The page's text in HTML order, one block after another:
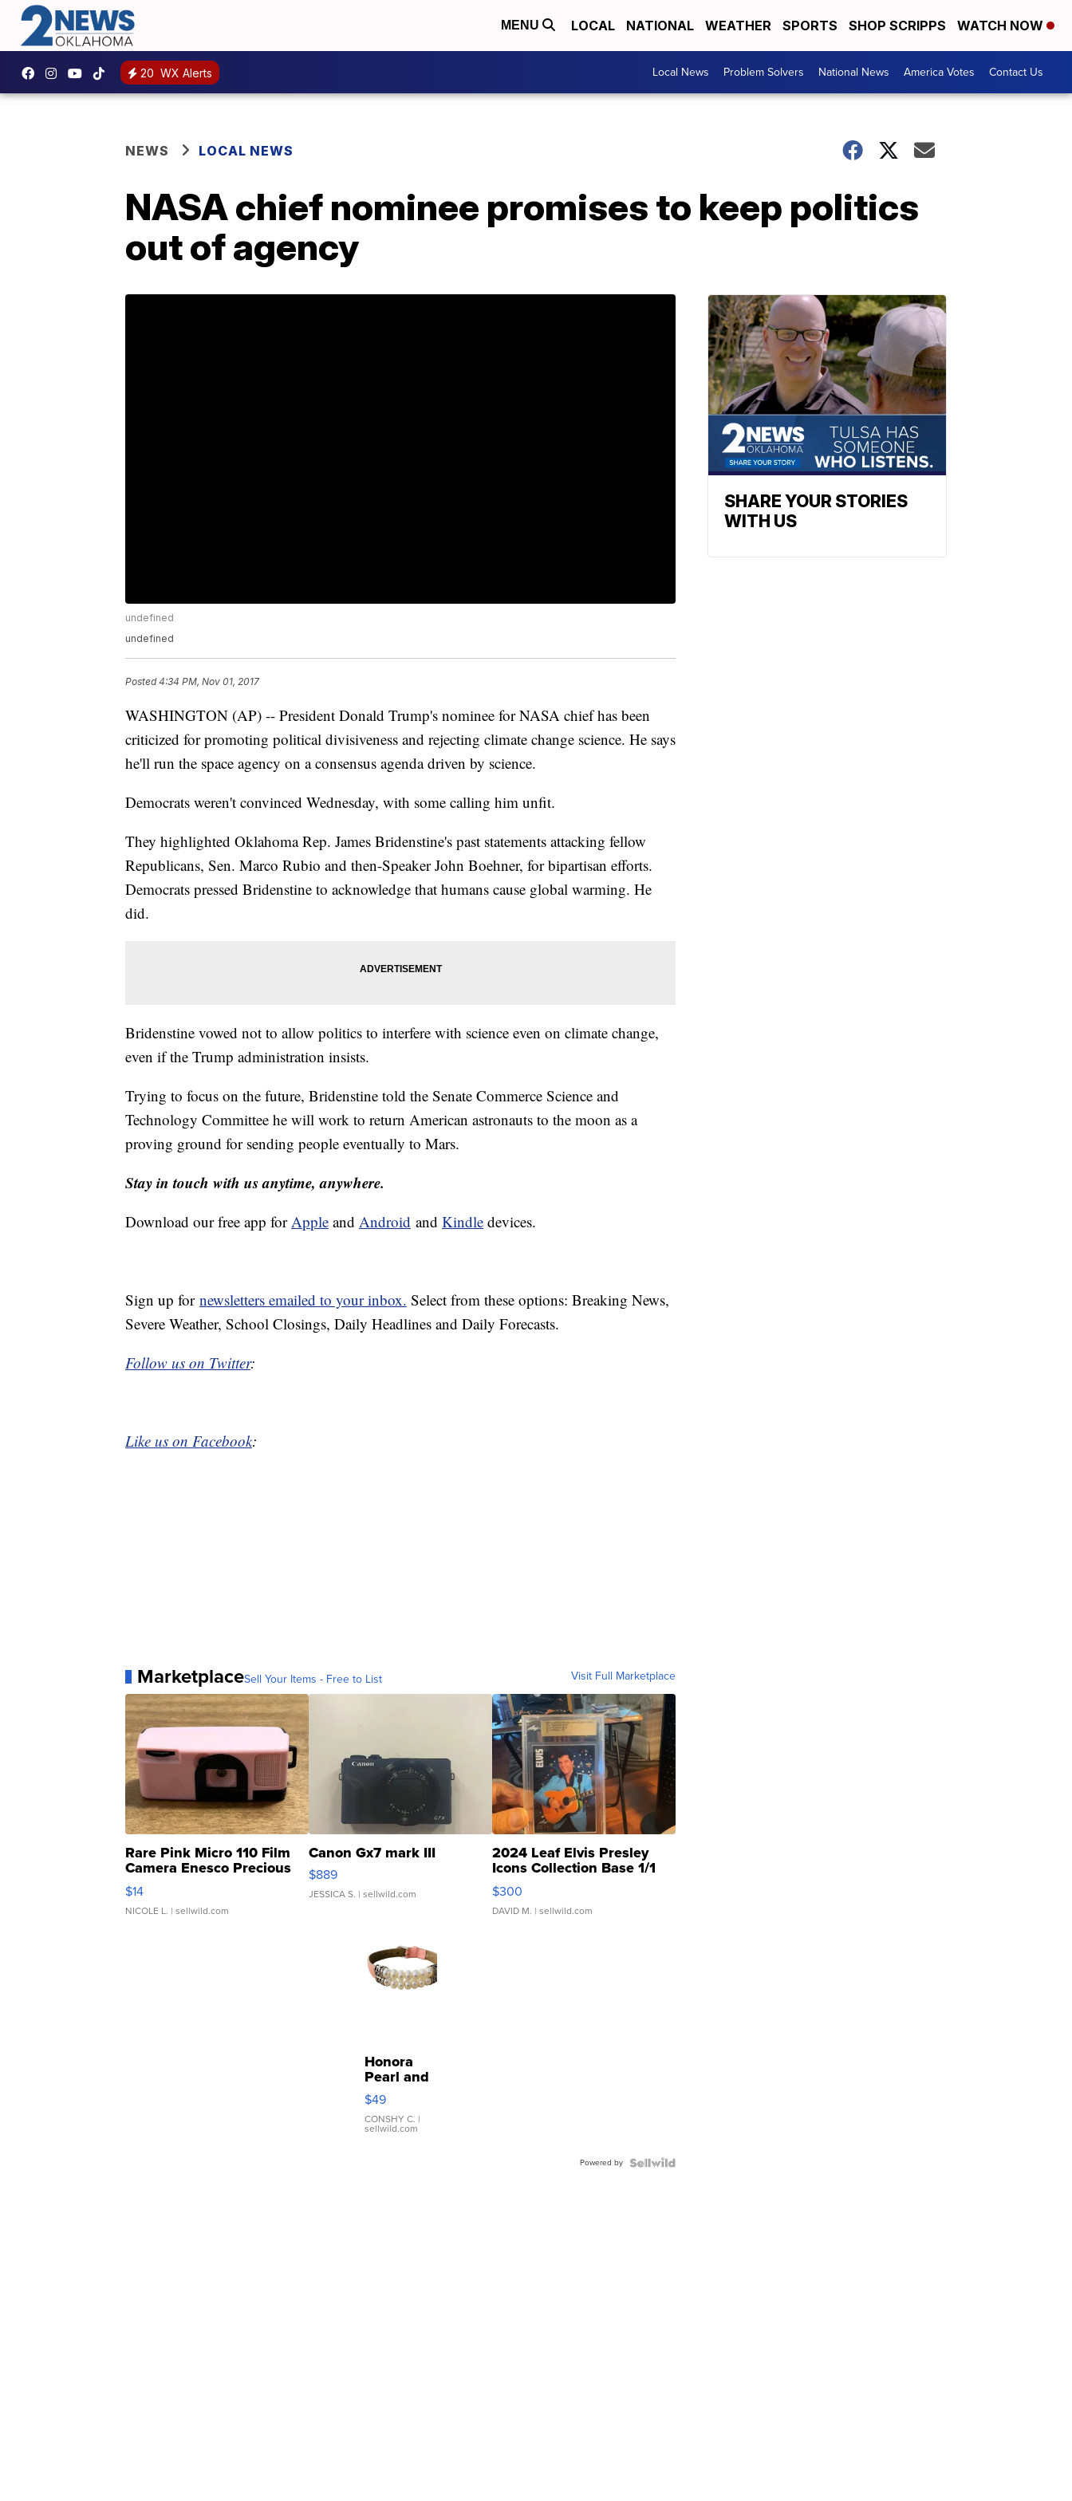
MENU LOCAL NATIONAL WEATHER SPORTS SHOP SCRIPPS WATCH NOW
20 WX Alerts Local News Problem Solvers National News America Votes Contact Us
NEWS LOCAL NEWS
NASA chief nominee promises to keep politics
out of agency
undefined
undefined
Posted4:34 PM, Nov 01, 2017
WASHINGTON (AP) -- President Donald Trump's nominee for NASA chief has been
criticized for promoting political divisiveness and rejecting climate change science. He says
he'll run the space agency on a consensus agenda driven by science.
Democrats weren't convinced Wednesday, with some calling him unfit.
They highlighted Oklahoma Rep. James Bridenstine's past statements attacking fellow
Republicans, Sen. Marco Rubio and then-Speaker John Boehner, for bipartisan efforts.
Democrats pressed Bridenstine to acknowledge that humans cause global warming. He
did.
Bridenstine vowed not to allow politics to interfere with science even on climate change,
even if the Trump administration insists.
Trying to focus on the future, Bridenstine told the Senate Commerce Science and
Technology Committee he will work to return American astronauts to the moon as a
proving ground for sending people eventually to Mars.
Stay in touch with us anytime, anywhere.
Download our free app forApple and Android and Kindle devices.
Sign up for newsletters emailed to your inbox. Select from these options: Breaking News,
Severe Weather, School Closings, Daily Headlines and Daily Forecasts.
Follow us on Twitter:
Like us on Facebook:
MarketplaceSell Your Items - Free to List Visit Full Marketplace
Rare Pink Micro 110 Film
Camera Enesco Precious
Moments TD4
$14
NICOLE L. | sellwild.com
Canon Gx7 mark III
$889
JESSICA S. | sellwild.com
2024 Leaf Elvis Presley
Icons Collection Base 1/1
SSP Clear ...
$300
DAVID M. | sellwild.com
Honora
Pearl and
Pink
Leather
Bracelet
Adjustable
$49
CONSHY C. |
sellwild.com
Powered by
SHARE YOUR STORIES
WITH US